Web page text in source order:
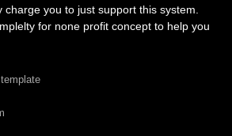
you to just support this system.
for none profit concept to help you